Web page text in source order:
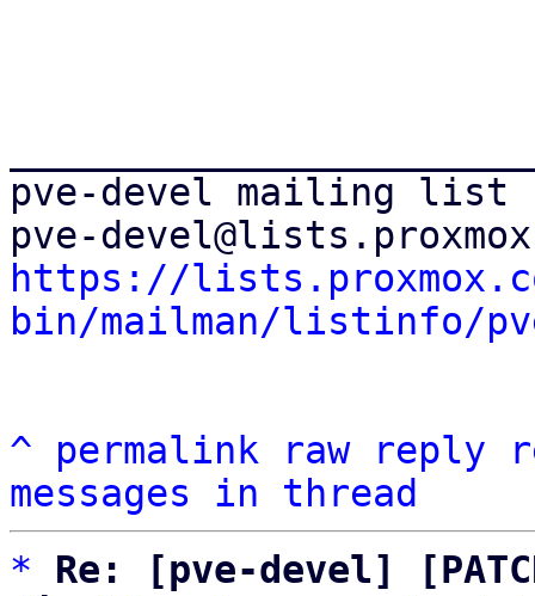
pve-devel mailing list
https://
bin/mailman/listinfo/
^ permalink raw reply
messages in thread
*
Re: [pve-devel]